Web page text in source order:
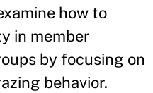
how to
in member
by focusing on
behavior.